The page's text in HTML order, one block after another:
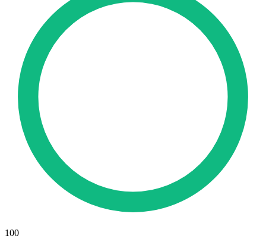
100